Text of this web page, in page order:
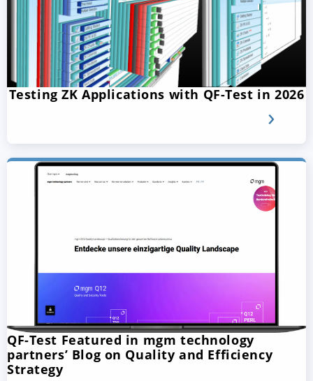
Testing ZK Applications with QF-Test in 2026
QF-Test Featured in mgm technology
partners’ Blog on Quality and Efficiency
Strategy